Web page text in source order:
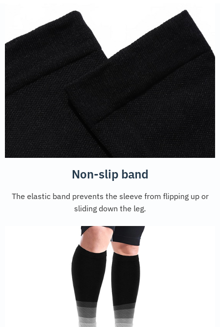
Non-slip band
The elastic band prevents the sleeve from flipping up or
sliding down the leg.